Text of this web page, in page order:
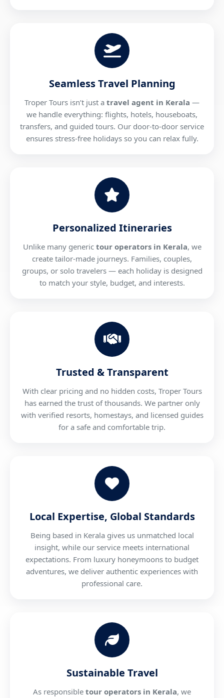
Seamless Travel Planning
Troper Tours isn’t just a travel agent in Kerala —
we handle everything: flights, hotels, houseboats,
transfers, and guided tours. Our door-to-door service
ensures stress-free holidays so you can relax fully.
Personalized Itineraries
Unlike many generic tour operators in Kerala, we
create tailor-made journeys. Families, couples,
groups, or solo travelers — each holiday is designed
to match your style, budget, and interests.
Trusted & Transparent
With clear pricing and no hidden costs, Troper Tours
has earned the trust of thousands. We partner only
with verified resorts, homestays, and licensed guides
for a safe and comfortable trip.
Local Expertise, Global Standards
Being based in Kerala gives us unmatched local
insight, while our service meets international
expectations. From luxury honeymoons to budget
adventures, we deliver authentic experiences with
professional care.
Sustainable Travel
As responsible tour operators in Kerala, we